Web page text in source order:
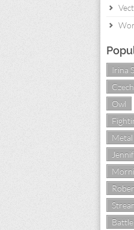
Irina
Owl
Metal
Battle